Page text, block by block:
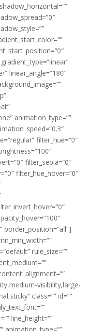
linear_angle=”180″
animation_type=””
filter_hue=”0″
filter_sepia=”0″
filter_hue_hover=”0″
border_position=”all”]
rule_size=””
visibility,large-
class=”” id=””
line_height=””